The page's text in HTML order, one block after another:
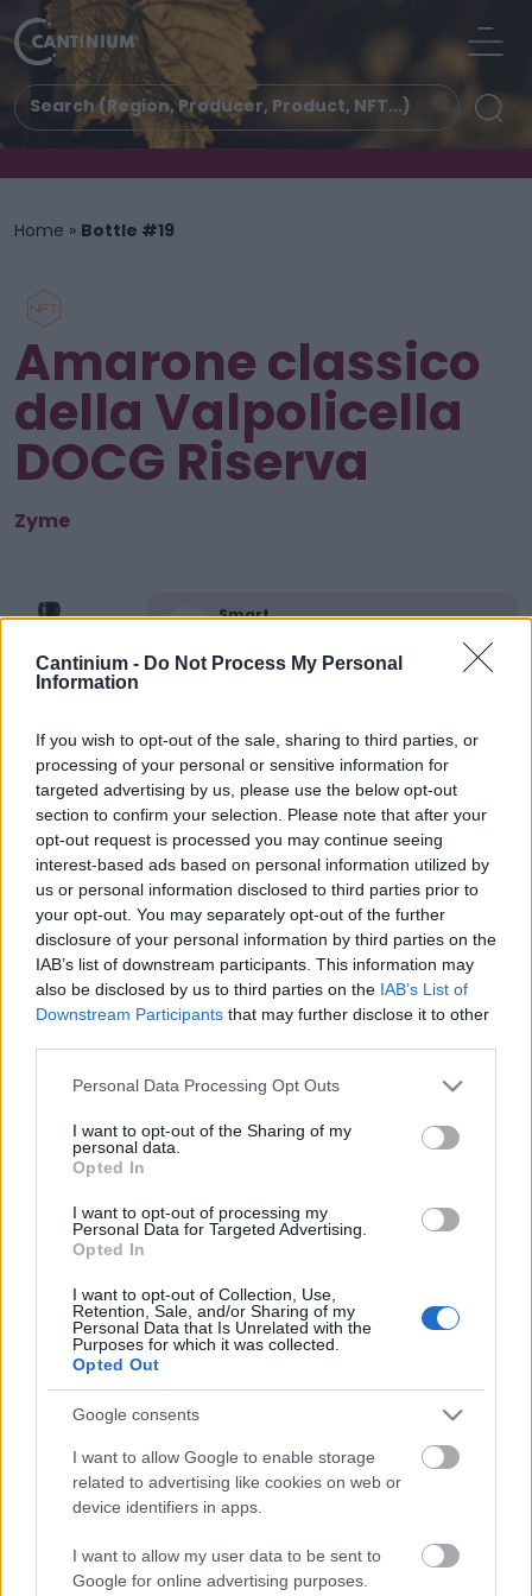
Cantinium - Do Not Process My Personal
Information
If you wish to opt-out of the sale, sharing to third parties, or
processing of your personal or sensitive information for
targeted advertising by us, please use the below opt-out
section to confirm your selection. Please note that after your
opt-out request is processed you may continue seeing
interest-based ads based on personal information utilized by
us or personal information disclosed to third parties prior to
your opt-out. You may separately opt-out of the further
disclosure of your personal information by third parties on the
IAB’s list of downstream participants. This information may
also be disclosed by us to third parties on the IAB’s List of
Downstream Participants that may further disclose it to other
Please note that this website/app uses one or more Google
not limited to your visit or usage behaviour. You may click to
grant or deny consent to Google and its third-party tags to
use your data for below specified purposes in below Google
consent section.
Personal Data Processing Opt Outs
I want to opt-out of the Sharing of my
personal data.
Opted In
I want to opt-out of processing my
Personal Data for Targeted Advertising.
Opted In
I want to opt-out of Collection, Use,
Retention, Sale, and/or Sharing of my
Personal Data that Is Unrelated with the
Purposes for which it was collected.
Opted Out
Google consents
I want to allow Google to enable storage
related to advertising like cookies on web or
device identifiers in apps.
I want to allow my user data to be sent to
Google for online advertising purposes.
Home » Bottle #19
Amarone classico
della Valpolicella
DOCG Riserva
Zyme
Smart
0x4CE...2337d
NFT
Token
19
NFT Metadata
QmY63...7K53Cgp8e
NFT
Standard
ERC 721
Blockchain
Polygon
Status
years
Storage
CHARACTERISTICS
Amarone della
Valpolicella Riserva
DOCG
CRU
Typology
Wine
Grape variety
Rondinella 15.0%,
Corvinone 30.0%, Oseleta
Region
Veneto
Service temperature
17° - 18°
0.75 L
Wooden case